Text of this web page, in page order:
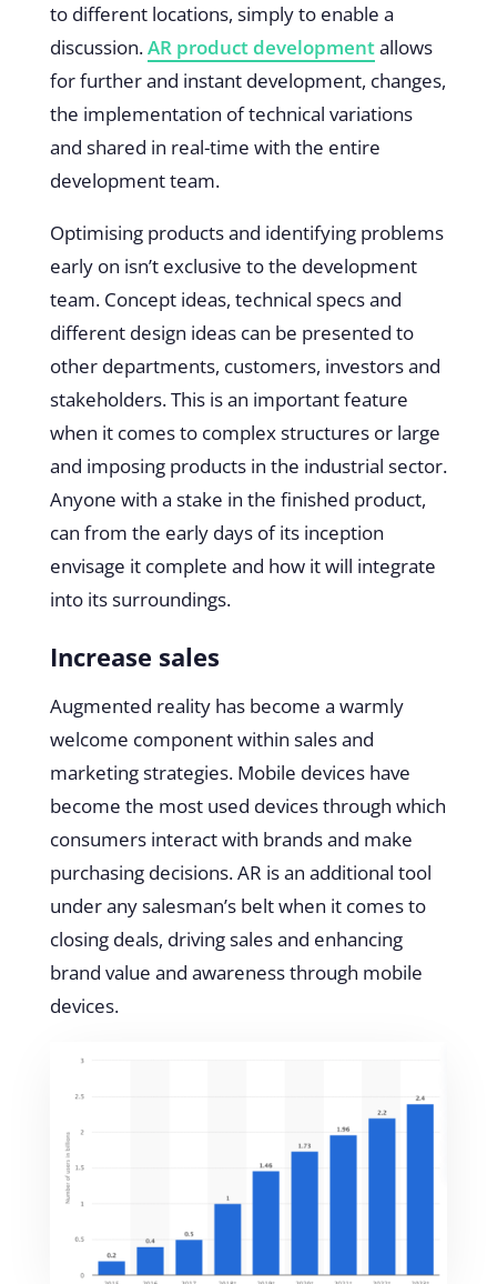
to different locations, simply to enable a
discussion.AR product developmentallows
for further and instant development, changes,
the implementation of technical variations
and shared in real-time with the entire
development team.
Optimising products and identifying problems
early on isn’t exclusive to the development
team. Concept ideas, technical specs and
different design ideas can be presented to
other departments, customers, investors and
stakeholders. This is an important feature
when it comes to complex structures or large
and imposing products in the industrial sector.
Anyone with a stake in the finished product,
can from the early days of its inception
envisage it complete and how it will integrate
into its surroundings.
Increase sales
Augmented reality has become a warmly
welcome component within sales and
marketing strategies. Mobile devices have
become the most used devices through which
consumers interact with brands and make
purchasing decisions. AR is an additional tool
under any salesman’s belt when it comes to
closing deals, driving sales and enhancing
brand value and awareness through mobile
devices.